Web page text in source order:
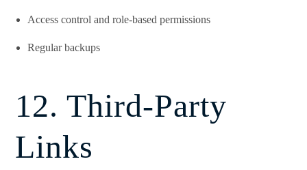
Access control and role-based permissions
Regular backups
12. Third-Party
Links